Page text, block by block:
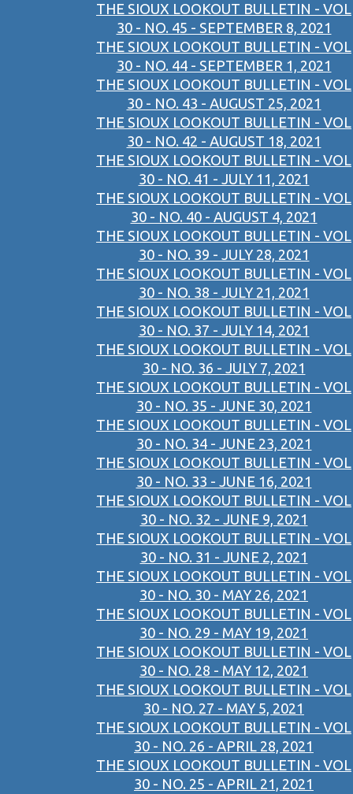
THE SIOUX LOOKOUT BULLETIN - VOL
30 - NO. 45 - SEPTEMBER 8, 2021
THE SIOUX LOOKOUT BULLETIN - VOL
30 - NO. 44 - SEPTEMBER 1, 2021
THE SIOUX LOOKOUT BULLETIN - VOL
30 - NO. 43 - AUGUST 25, 2021
THE SIOUX LOOKOUT BULLETIN - VOL
30 - NO. 42 - AUGUST 18, 2021
THE SIOUX LOOKOUT BULLETIN - VOL
30 - NO. 41 - JULY 11, 2021
THE SIOUX LOOKOUT BULLETIN - VOL
30 - NO. 40 - AUGUST 4, 2021
THE SIOUX LOOKOUT BULLETIN - VOL
30 - NO. 39 - JULY 28, 2021
THE SIOUX LOOKOUT BULLETIN - VOL
30 - NO. 38 - JULY 21, 2021
THE SIOUX LOOKOUT BULLETIN - VOL
30 - NO. 37 - JULY 14, 2021
THE SIOUX LOOKOUT BULLETIN - VOL
30 - NO. 36 - JULY 7, 2021
THE SIOUX LOOKOUT BULLETIN - VOL
30 - NO. 35 - JUNE 30, 2021
THE SIOUX LOOKOUT BULLETIN - VOL
30 - NO. 34 - JUNE 23, 2021
THE SIOUX LOOKOUT BULLETIN - VOL
30 - NO. 33 - JUNE 16, 2021
THE SIOUX LOOKOUT BULLETIN - VOL
30 - NO. 32 - JUNE 9, 2021
THE SIOUX LOOKOUT BULLETIN - VOL
30 - NO. 31 - JUNE 2, 2021
THE SIOUX LOOKOUT BULLETIN - VOL
30 - NO. 30 - MAY 26, 2021
THE SIOUX LOOKOUT BULLETIN - VOL
30 - NO. 29 - MAY 19, 2021
THE SIOUX LOOKOUT BULLETIN - VOL
30 - NO. 28 - MAY 12, 2021
THE SIOUX LOOKOUT BULLETIN - VOL
30 - NO. 27 - MAY 5, 2021
THE SIOUX LOOKOUT BULLETIN - VOL
30 - NO. 26 - APRIL 28, 2021
THE SIOUX LOOKOUT BULLETIN - VOL
30 - NO. 25 - APRIL 21, 2021